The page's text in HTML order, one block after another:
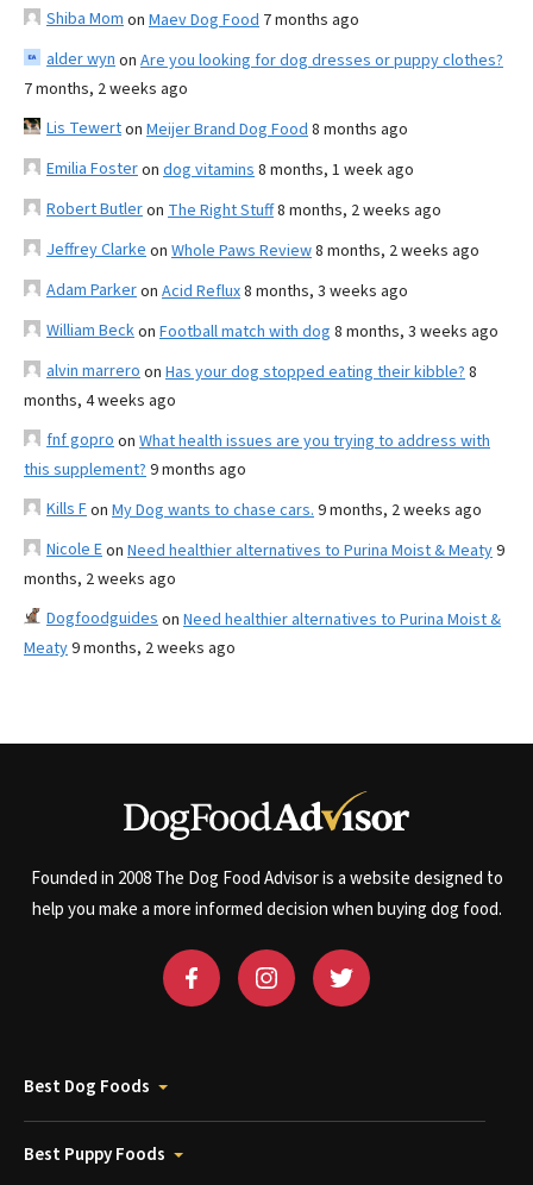
Shiba Mom on Maev Dog Food 7 months ago
alder wyn on Are you looking for dog dresses or puppy clothes?
7 months, 2 weeks ago
Lis Tewerton Meijer Brand Dog Food 8 months ago
Emilia Fosteron dog vitamins 8 months, 1 week ago
Robert Butleron The Right Stuff8 months, 2 weeks ago
Jeffrey Clarke on Whole Paws Review8 months, 2 weeks ago
Adam Parkeron Acid Reflux8 months, 3 weeks ago
William Beckon Football match with dog 8 months, 3 weeks ago
alvin marrero on Has your dog stopped eating their kibble? 8
months, 4 weeks ago
fnf gopro on What health issues are you trying to address with
this supplement? 9 months ago
Kills Fon My Dog wants to chase cars. 9 months, 2 weeks ago
Nicole Eon Need healthier alternatives to Purina Moist & Meaty9
months, 2 weeks ago
Dogfoodguides on Need healthier alternatives to Purina Moist &
Meaty9 months, 2 weeks ago
Founded in 2008 The Dog Food Advisor is a website designed to
help you make a more informed decision when buying dog food.
Best Dog Foods
Best Puppy Foods